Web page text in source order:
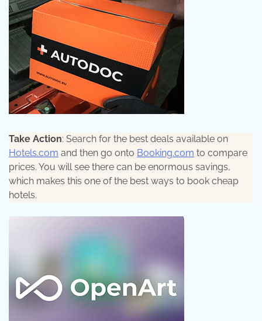
Take Action: Search for the best deals available on
Hotels.com and then go onto Booking.com to compare
prices. You will see there can be enormous savings,
which makes this one of the best ways to book cheap
hotels.